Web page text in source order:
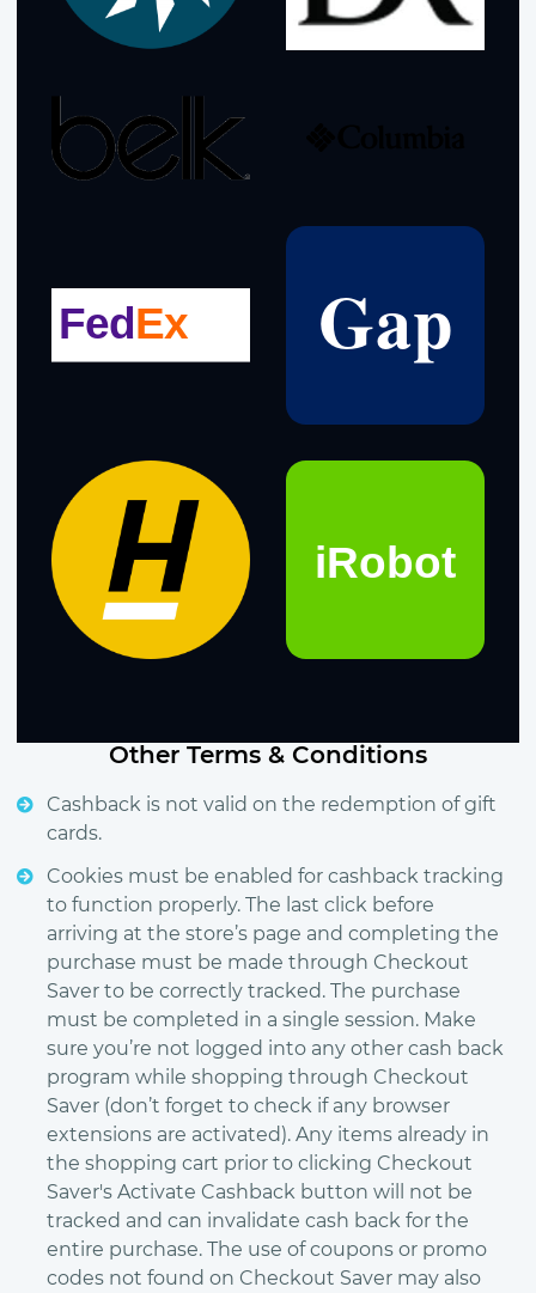
Other Terms & Conditions
Cashback is not valid on the redemption of gift
cards.
Cookies must be enabled for cashback tracking
to function properly. The last click before
arriving at the store’s page and completing the
purchase must be made through Checkout
Saver to be correctly tracked. The purchase
must be completed in a single session. Make
sure you’re not logged into any other cash back
program while shopping through Checkout
Saver (don’t forget to check if any browser
extensions are activated). Any items already in
the shopping cart prior to clicking Checkout
Saver's Activate Cashback button will not be
tracked and can invalidate cash back for the
entire purchase. The use of coupons or promo
codes not found on Checkout Saver may also